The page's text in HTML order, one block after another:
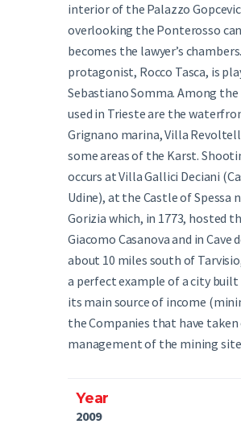
interior of the Palazzo
overlooking the Ponterosso
becomes the lawyer’s
protagonist, Rocco Tasca, is
Sebastiano Somma. Among
used in Trieste are the
Grignano marina, Villa
some areas of the Karst.
occurs at Villa Gallici Deciani
Udine), at the Castle of Spessa
Gorizia which, in 1773, hosted
Giacomo Casanova and in Cave
about 10 miles south of
a perfect example of a city built
its main source of income
the Companies that have taken
management of the mining
Year
2009